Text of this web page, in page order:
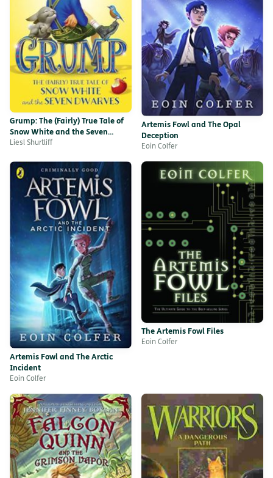
Grump: The (Fairly) True Tale of
Snow White and the Seven
Dwarves
Liesl Shurtliff
Artemis Fowl and The Opal
Deception
Eoin Colfer
Artemis Fowl and The Arctic
Incident
Eoin Colfer
The Artemis Fowl Files
Eoin Colfer